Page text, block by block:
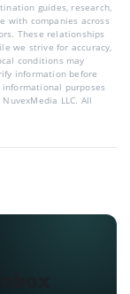
guides, research,
with companies across
These relationships
we strive for accuracy,
conditions may
information before
purposes
LLC. All